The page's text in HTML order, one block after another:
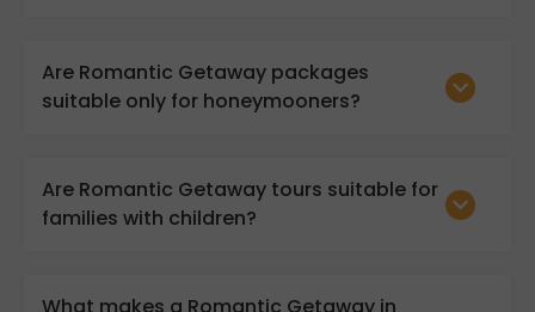
Are Romantic Getaway packages
suitable only for honeymooners?
Are Romantic Getaway tours suitable for
families with children?